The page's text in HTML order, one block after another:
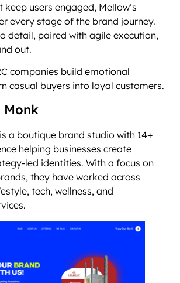
users engaged, Mellow’s
every stage of the brand journey.
detail, paired with agile execution,
out.
companies build emotional
casual buyers into loyal customers.
Monk
a boutique brand studio with 14+
helping businesses create
led identities. With a focus on
they have worked across
tech, wellness, and